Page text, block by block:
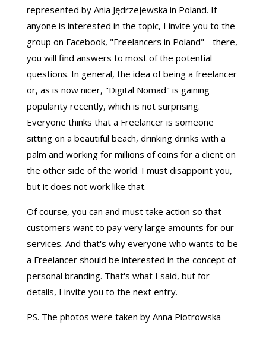
represented by Ania Jędrzejewska in Poland. If
anyone is interested in the topic, I invite you to the
group on Facebook, "Freelancers in Poland" - there,
you will find answers to most of the potential
questions. In general, the idea of ​​being a freelancer
or, as is now nicer, "Digital Nomad" is gaining
popularity recently, which is not surprising.
Everyone thinks that a Freelancer is someone
sitting on a beautiful beach, drinking drinks with a
palm and working for millions of coins for a client on
the other side of the world. I must disappoint you,
but it does not work like that.
Of course, you can and must take action so that
customers want to pay very large amounts for our
services. And that's why everyone who wants to be
a Freelancer should be interested in the concept of
personal branding. That's what I said, but for
details, I invite you to the next entry.
PS. The photos were taken by Anna Piotrowska